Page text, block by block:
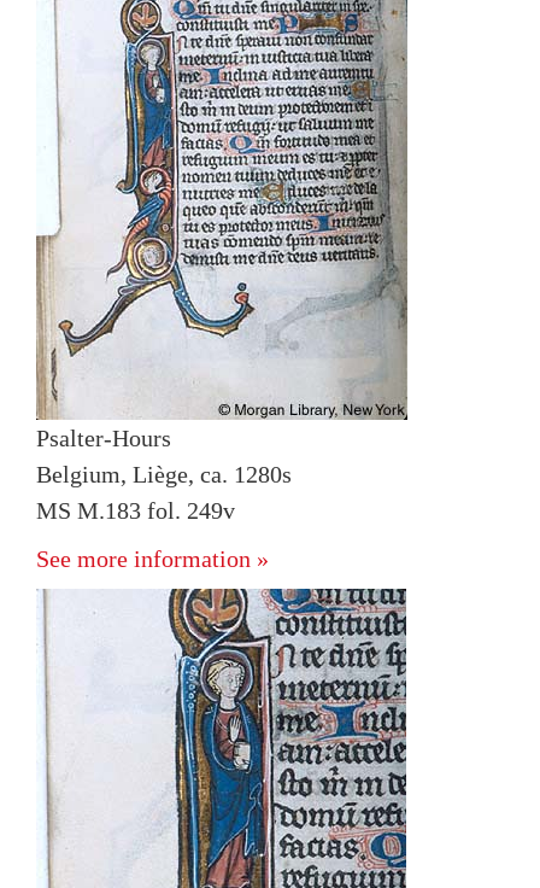
Psalter-Hours
Belgium, Liège, ca. 1280s
MS M.183 fol. 249v
See more information »